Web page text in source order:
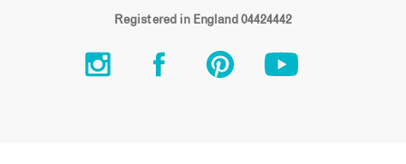
Registered in England 04424442